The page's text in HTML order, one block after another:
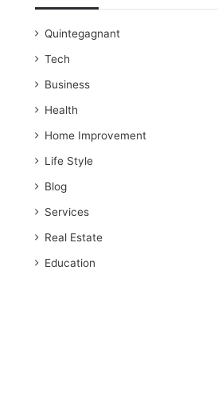
Quintegagnant
Tech
Business
Health
Home Improvement
Life Style
Blog
Services
Real Estate
Education